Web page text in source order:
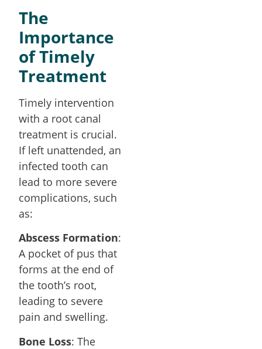
The
Importance
of Timely
Treatment
Timely intervention
with a root canal
treatment is crucial.
If left unattended, an
infected tooth can
lead to more severe
complications, such
as:
Abscess Formation:
A pocket of pus that
forms at the end of
the tooth’s root,
leading to severe
pain and swelling.
Bone Loss: The